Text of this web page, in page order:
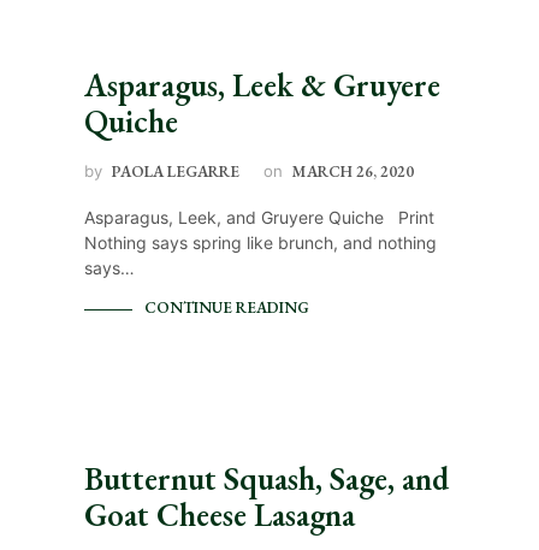
Asparagus, Leek & Gruyere
Quiche
by PAOLA LEGARRE on MARCH 26, 2020
Asparagus, Leek, and Gruyere Quiche Print
Nothing says spring like brunch, and nothing
says…
CONTINUE READING
Butternut Squash, Sage, and
Goat Cheese Lasagna